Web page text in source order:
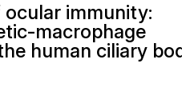
immunity:
macrophage
human ciliary